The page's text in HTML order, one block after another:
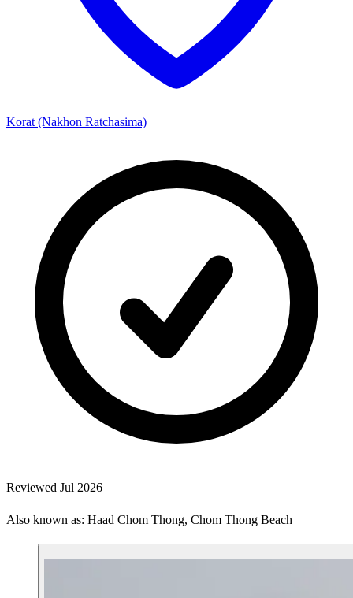
Korat (Nakhon Ratchasima)
Reviewed Jul 2026
Also known as: Haad Chom Thong, Chom Thong Beach